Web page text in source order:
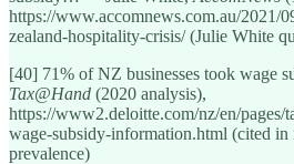
https://www.accomnews.com.au/2021/
zealand-hospitality-crisis/ (Julie White
[40] 71% of NZ businesses took wage
Tax@Hand (2020 analysis),
https://www2.deloitte.com/nz/en/pages/
wage-subsidy-information.html (cited in
prevalence)